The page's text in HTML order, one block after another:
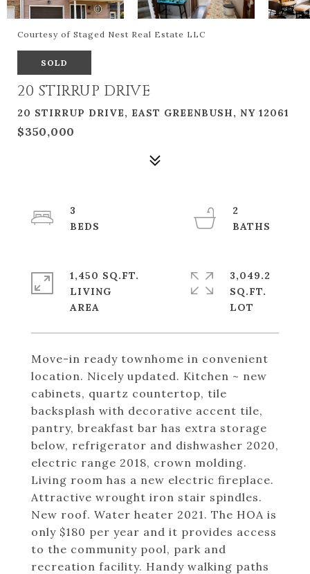
Courtesy of Staged Nest Real Estate LLC
SOLD
20 STIRRUP DRIVE
20 STIRRUP DRIVE, EAST GREENBUSH, NY 12061
$350,000
Move-in ready townhome in convenient
location. Nicely updated. Kitchen ~ new
cabinets, quartz countertop, tile
backsplash with decorative accent tile,
pantry, breakfast bar has extra storage
below, refrigerator and dishwasher 2020,
electric range 2018, crown molding.
Living room has a new electric fireplace.
Attractive wrought iron stair spindles.
New roof. Water heater 2021. The HOA is
only $180 per year and it provides access
to the community pool, park and
recreation facility. Handy walking paths
3
2
1,450 SQ.FT.
LIVING
3,049.2
SQ.FT.